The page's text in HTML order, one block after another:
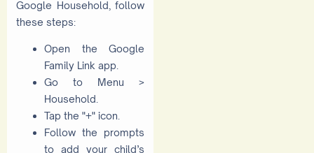
Google Household, follow
these steps:
Open the Google
Family Link app.
Go to Menu >
Household.
Tap the "+" icon.
Follow the prompts
to add your child’s